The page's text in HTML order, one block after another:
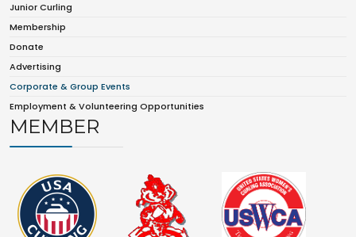
Junior Curling
Membership
Donate
Advertising
Corporate & Group Events
Employment & Volunteering Opportunities
MEMBER